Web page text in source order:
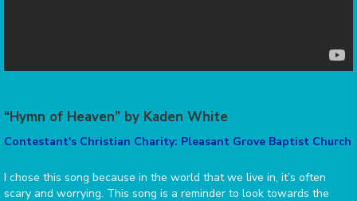
“Hymn of Heaven” by Kaden White
Contestant's Christian Charity: Pleasant Grove Baptist Church
I chose this song because in the world that we live in, it’s often
scary and worrying. This song is a reminder to look towards the